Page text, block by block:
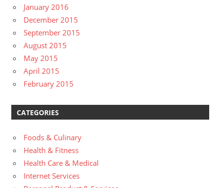
January 2016
December 2015
September 2015
August 2015
May 2015
April 2015
February 2015
CATEGORIES
Foods & Culinary
Health & Fitness
Health Care & Medical
Internet Services